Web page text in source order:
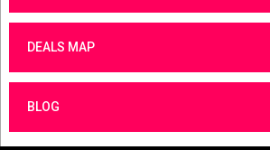
DEALS MAP
BLOG